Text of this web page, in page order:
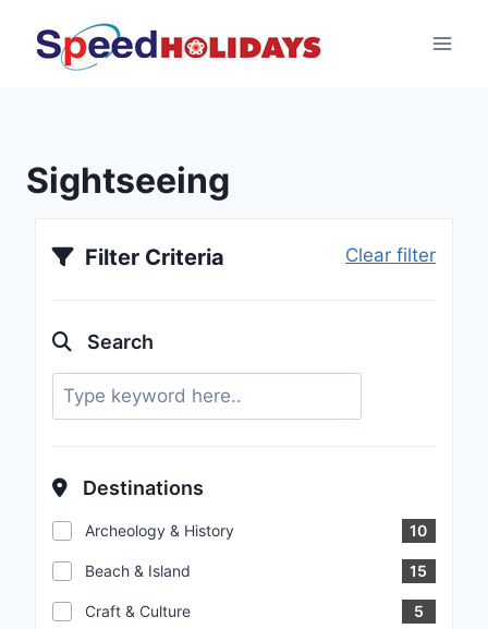
Sightseeing
Filter Criteria Clear filter
Search
Destinations
Archeology & History 10
Beach & Island 15
Craft & Culture 5